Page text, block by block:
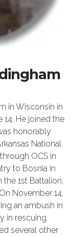
in Wisconsin in
14. He joined the
honorably
National
OCS in
to Bosnia in
the 1st Battalion,
November 14,
an ambush in
in rescuing
several other